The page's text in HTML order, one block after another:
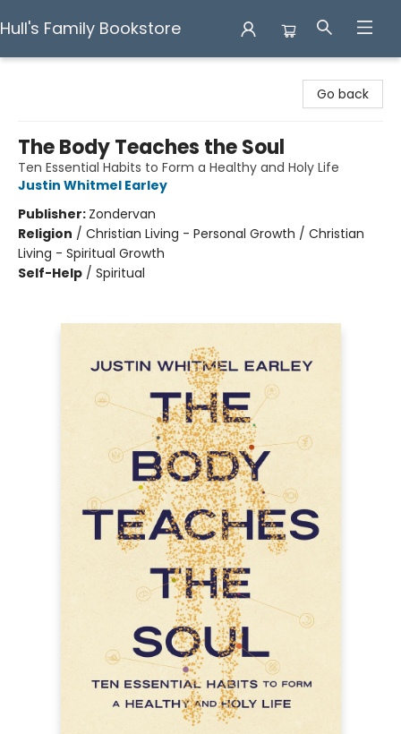
Hull's Family Bookstore
Go back
The Body Teaches the Soul
Ten Essential Habits to Form a Healthy and Holy Life
Justin Whitmel Earley
Publisher: Zondervan
Religion / Christian Living - Personal Growth / Christian
Living - Spiritual Growth
Self-Help / Spiritual